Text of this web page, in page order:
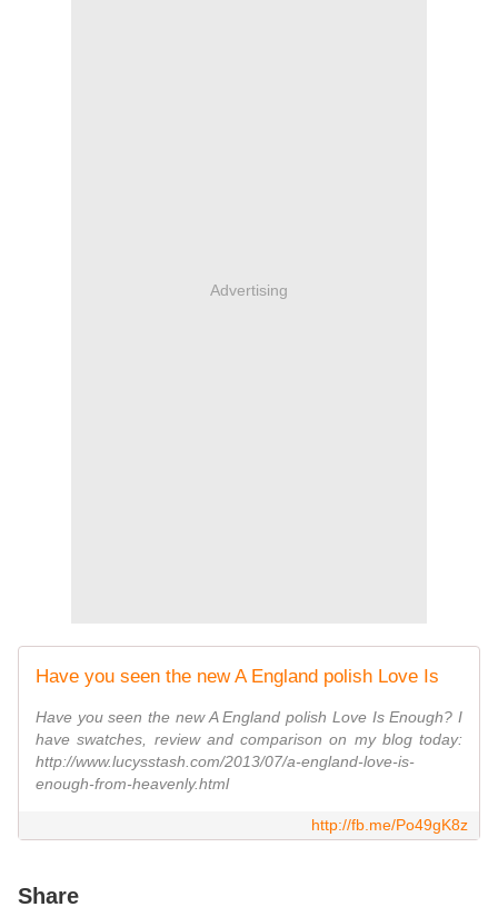
Advertising
Have you seen the new A England polish Love Is
Have you seen the new A England polish Love Is Enough? I
have swatches, review and comparison on my blog today:
http://www.lucysstash.com/2013/07/a-england-love-is-
enough-from-heavenly.html
http://fb.me/Po49gK8z
Share